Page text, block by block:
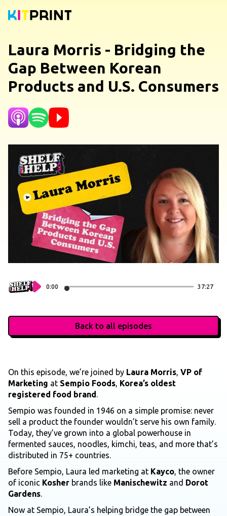
Laura Morris - Bridging the
Gap Between Korean
Products and U.S. Consumers
Back to all episodes
0:00 37:27
On this episode, we’re joined by Laura Morris, VP of
Marketing at Sempio Foods, Korea’s oldest
registered food brand.
Sempio was founded in 1946 on a simple promise: never
sell a product the founder wouldn’t serve his own family.
Today, they’ve grown into a global powerhouse in
fermented sauces, noodles, kimchi, teas, and more that’s
distributed in 75+ countries.
Before Sempio, Laura led marketing at Kayco, the owner
of iconic Kosher brands like Manischewitz and Dorot
Gardens.
Now at Sempio, Laura’s helping bridge the gap between